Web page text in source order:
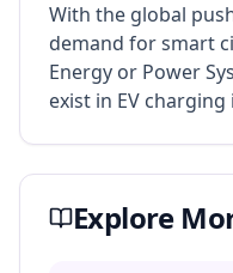
With the global
demand for smart
Energy or Power
exist in EV
Explore